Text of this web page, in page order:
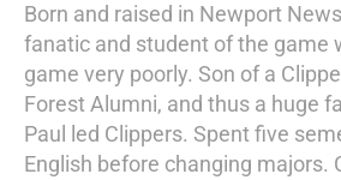
Born and raised in Newport
fanatic and student of the game
game very poorly. Son of a
Forest Alumni, and thus a huge
Paul led Clippers. Spent five
English before changing majors.